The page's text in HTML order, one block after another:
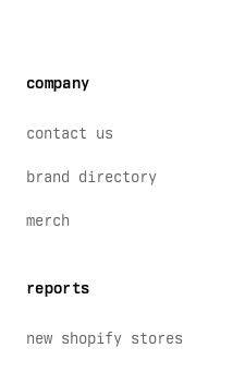
company
contact us
brand directory
merch
reports
new shopify stores